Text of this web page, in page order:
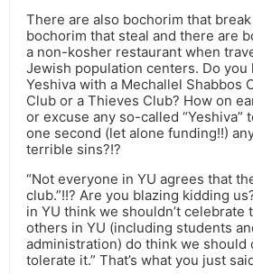
There are also bochorim that
bochorim that steal and there are
a non-kosher restaurant when
Jewish population centers. Do you
Yeshiva with a Mechallel Shabbos
Club or a Thieves Club? How on
or excuse any so-called “Yeshiva”
one second (let alone funding!!)
terrible sins?!?
“Not everyone in YU agrees that
club.”!!? Are you blazing kidding
in YU think we shouldn’t
others in YU (including students
administration) do think we should
tolerate it.” That’s what you just